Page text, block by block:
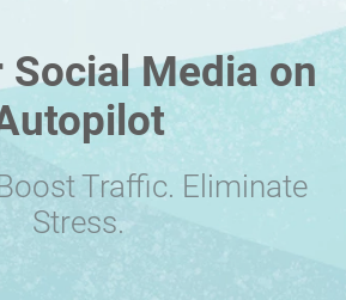
Social Media on
Traffic. Eliminate
Stress.